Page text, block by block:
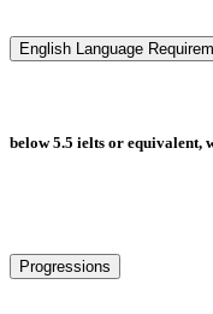
English Language
below 5.5 ielts or equivalent,
Progressions